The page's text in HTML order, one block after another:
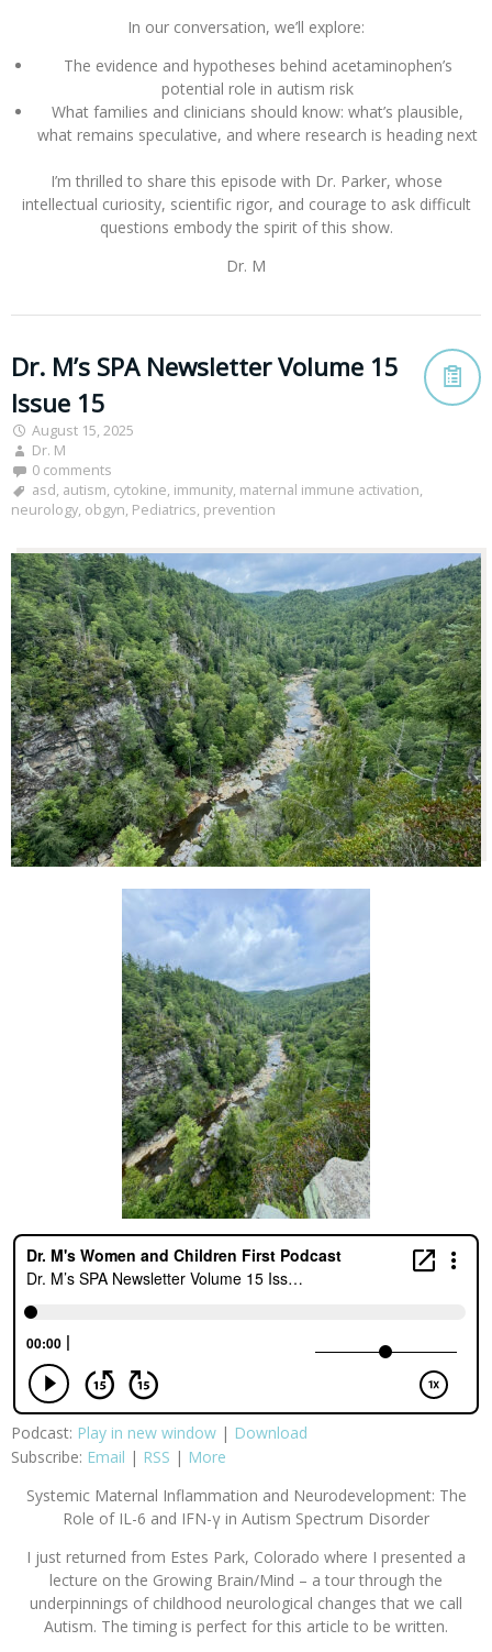
In our conversation, we’ll explore:
The evidence and hypotheses behind acetaminophen’s
potential role in autism risk
What families and clinicians should know: what’s plausible,
what remains speculative, and where research is heading next
I’m thrilled to share this episode with Dr. Parker, whose
intellectual curiosity, scientific rigor, and courage to ask difficult
questions embody the spirit of this show.
Dr. M
Dr. M’s SPA Newsletter Volume 15
Issue 15
August 15, 2025
Dr. M
0 comments
asd, autism, cytokine, immunity, maternal immune activation,
neurology, obgyn, Pediatrics, prevention
Podcast: Play in new window | Download
Subscribe: Email | RSS | More
Systemic Maternal Inflammation and Neurodevelopment: The
Role of IL-6 and IFN-γ in Autism Spectrum Disorder
I just returned from Estes Park, Colorado where I presented a
lecture on the Growing Brain/Mind – a tour through the
underpinnings of childhood neurological changes that we call
Autism. The timing is perfect for this article to be written.